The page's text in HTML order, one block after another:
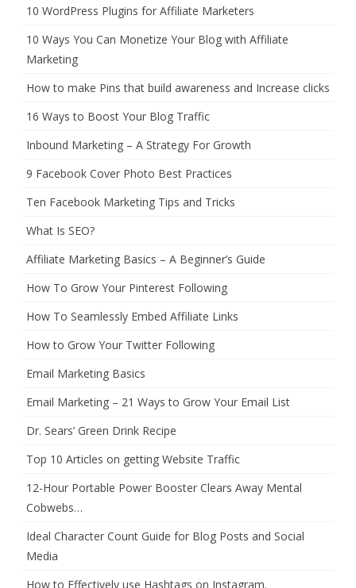
10 WordPress Plugins for Affiliate Marketers
10 Ways You Can Monetize Your Blog with Affiliate
Marketing
How to make Pins that build awareness and Increase clicks
16 Ways to Boost Your Blog Traffic
Inbound Marketing – A Strategy For Growth
9 Facebook Cover Photo Best Practices
Ten Facebook Marketing Tips and Tricks
What Is SEO?
Affiliate Marketing Basics – A Beginner’s Guide
How To Grow Your Pinterest Following
How To Seamlessly Embed Affiliate Links
How to Grow Your Twitter Following
Email Marketing Basics
Email Marketing – 21 Ways to Grow Your Email List
Dr. Sears’ Green Drink Recipe
Top 10 Articles on getting Website Traffic
12-Hour Portable Power Booster Clears Away Mental
Cobwebs…
Ideal Character Count Guide for Blog Posts and Social
Media
How to Effectively use Hashtags on Instagram.